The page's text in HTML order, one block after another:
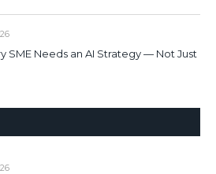
SME Needs an AI Strategy — Not Just